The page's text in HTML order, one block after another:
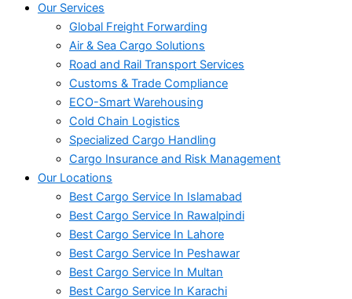
Our Services
Global Freight Forwarding
Air & Sea Cargo Solutions
Road and Rail Transport Services
Customs & Trade Compliance
ECO-Smart Warehousing
Cold Chain Logistics
Specialized Cargo Handling
Cargo Insurance and Risk Management
Our Locations
Best Cargo Service In Islamabad
Best Cargo Service In Rawalpindi
Best Cargo Service In Lahore
Best Cargo Service In Peshawar
Best Cargo Service In Multan
Best Cargo Service In Karachi